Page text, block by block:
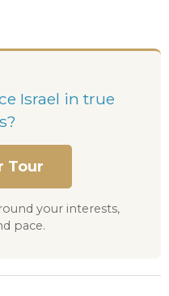
Israel in true
Tour
your interests,
pace.